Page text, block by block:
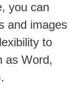
you can
and images
to
as Word,